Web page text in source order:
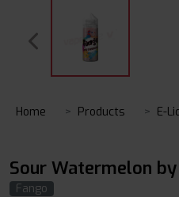
Home Products E-
Sour Watermelon
Fango